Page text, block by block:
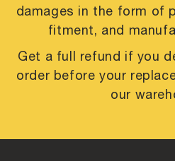
damages in the form of
fitment, and
Get a full refund if you
order before your
our